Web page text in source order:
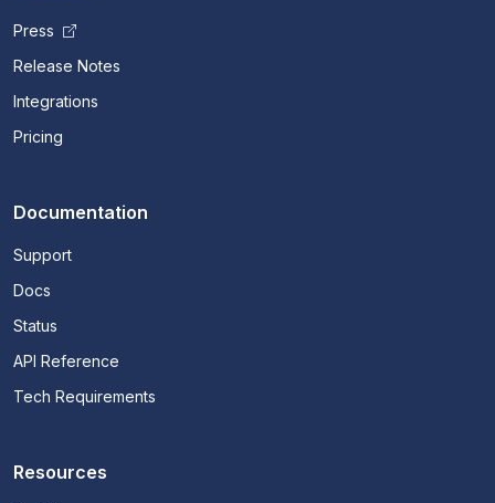
Press
Release Notes
Integrations
Pricing
Documentation
Support
Docs
Status
API Reference
Tech Requirements
Resources